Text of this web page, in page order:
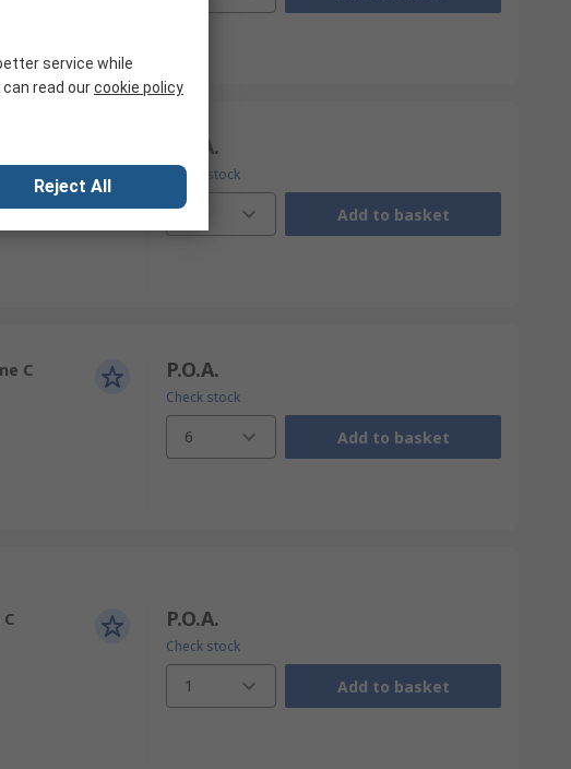
P.O.A.
Check stock
Add to basket
C
P.O.A.
Check stock
6 Add to basket
P.O.A.
Check stock
1 Add to basket
service while
read ourcookie policy
Reject All